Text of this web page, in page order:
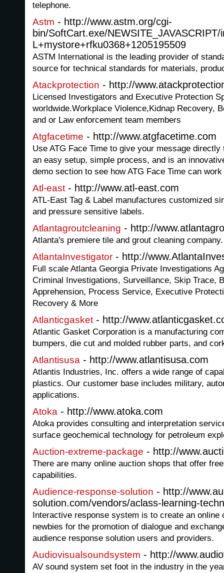
telephone.
Astm - http://www.astm.org/cgi-
bin/SoftCart.exe/
L+mystore+rfku0368+1205195509
ASTM International is the leading provider of
source for technical standards for materials,
Atackprotection - http://
Licensed Investigators and Executive Protection
worldwide.Workplace Violence,Kidnap Recovery,
and or Law enforcement team members
Atgfacetime - http://www.atgfacetime.com
Use ATG Face Time to give your message
an easy setup, simple process, and is an
demo section to see how ATG Face Time can
Atl-east - http://www.atl-east.com
ATL-East Tag & Label manufactures customized
and pressure sensitive labels.
Atlantagroutcleaning - http://
Atlanta's premiere tile and grout cleaning company.
AtlantaInvestigator - http://
Full scale Atlanta Georgia Private Investigations
Criminal Investigations, Surveillance, Skip Trace,
Apprehension, Process Service, Executive
Recovery & More
Atlanticgasket - http://
Atlantic Gasket Corporation is a manufacturing
bumpers, die cut and molded rubber parts, and
Atlantisusa - http://www.atlantisusa.com
Atlantis Industries, Inc. offers a wide range of
plastics. Our customer base includes military,
applications.
Atoka - http://www.atoka.com
Atoka provides consulting and interpretation
surface geochemical technology for petroleum
Auction-extreme-package - http://
There are many online auction shops that offer
capabilities.
Audience-response-solution - http://
solution.com/vendors/aclass-learning-
Interactive response system is to create an online
newbies for the promotion of dialogue and
audience response solution users and providers.
Audiovisualsoundsystem - http://
AV sound system set foot in the industry in the